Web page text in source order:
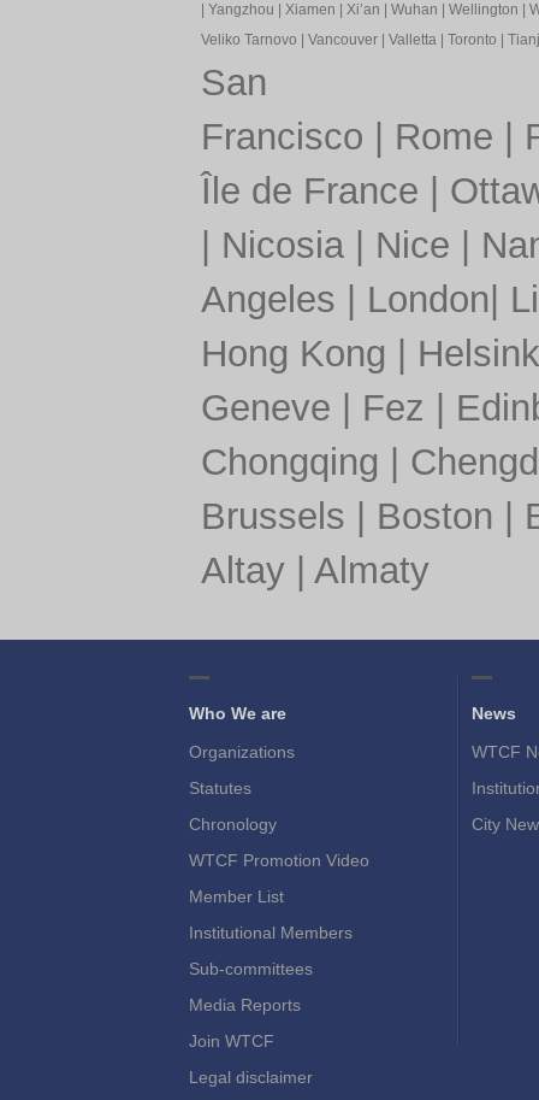
Yangzhou Xiamen Xi’an Wuhan Wellington
Veliko Tarnovo
Vancouver| Valletta| Toronto
San
Francisco
Rome
Île de France
Nicosia| Nice
Angeles
London
Hong Kong
Geneve
Fez
Chongqing
Brussels
Boston
Altay| Almaty
Who We are
Organizations
Statutes
Chronology
WTCF Promotion Video
Member List
Institutional Members
Sub-committees
Media Reports
Join WTCF
Legal disclaimer
News
WTCF
City